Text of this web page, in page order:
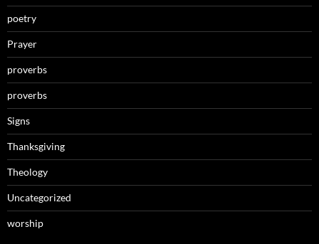
poetry
Prayer
proverbs
proverbs
Signs
Thanksgiving
Theology
Uncategorized
worship